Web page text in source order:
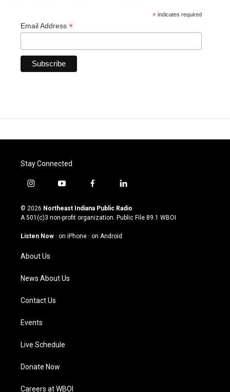
* indicates required
Email Address *
Stay Connected
i
s
t
g
a
m
y
u
t
u
b
f
c
e
o
l
n
k
© 2026 Northeast Indiana Public Radio
A 501(c)3 non-profit organization. Public File 89.1 WBOI
Listen Now · on iPhone · on Android
About Us
News About Us
Contact Us
Events
Live Schedule
Donate Now
Careers at WBOI